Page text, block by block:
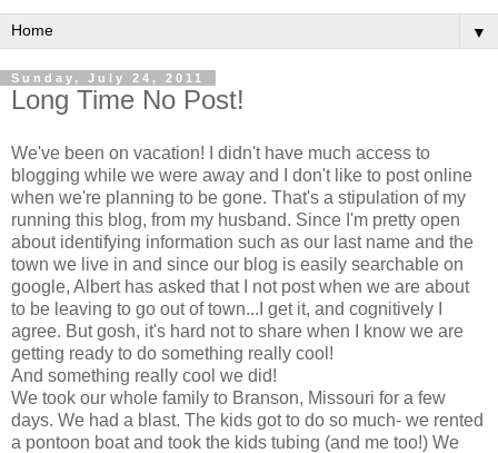
▼
Sunday, July 24, 2011
Long Time No Post!
We've been on vacation! I didn't have much access to
blogging while we were away and I don't like to post online
when we're planning to be gone. That's a stipulation of my
running this blog, from my husband. Since I'm pretty open
about identifying information such as our last name and the
town we live in and since our blog is easily searchable on
google, Albert has asked that I not post when we are about
to be leaving to go out of town...I get it, and cognitively I
agree. But gosh, it's hard not to share when I know we are
getting ready to do something really cool!
And something really cool we did!
We took our whole family to Branson, Missouri for a few
days. We had a blast. The kids got to do so much- we rented
a pontoon boat and took the kids tubing (and me too!) We